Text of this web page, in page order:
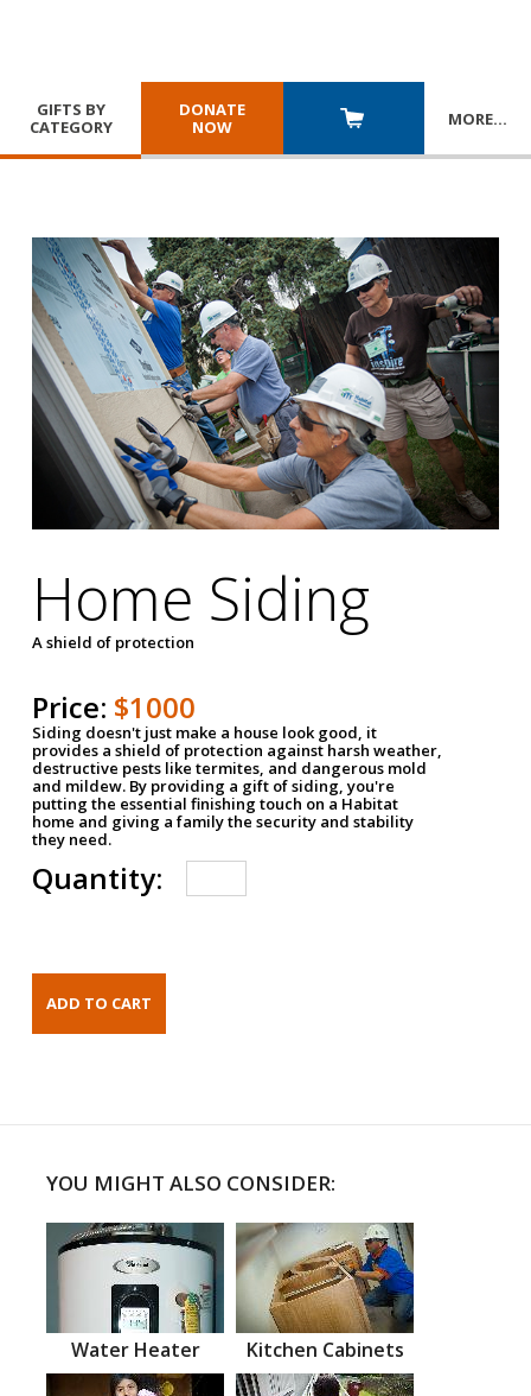
GIFTS BY
CATEGORY
DONATE
NOW
MORE…
Home Siding
A shield of protection
Price: $1000
Siding doesn't just make a house look good, it
provides a shield of protection against harsh weather,
destructive pests like termites, and dangerous mold
and mildew. By providing a gift of siding, you're
putting the essential finishing touch on a Habitat
home and giving a family the security and stability
they need.
Quantity:
YOU MIGHT ALSO CONSIDER:
Water Heater Kitchen Cabinets